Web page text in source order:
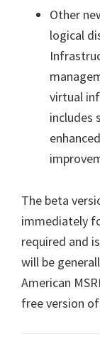
Other
logical
virtual
includes
The beta
immediately
required and
will be
American
free version